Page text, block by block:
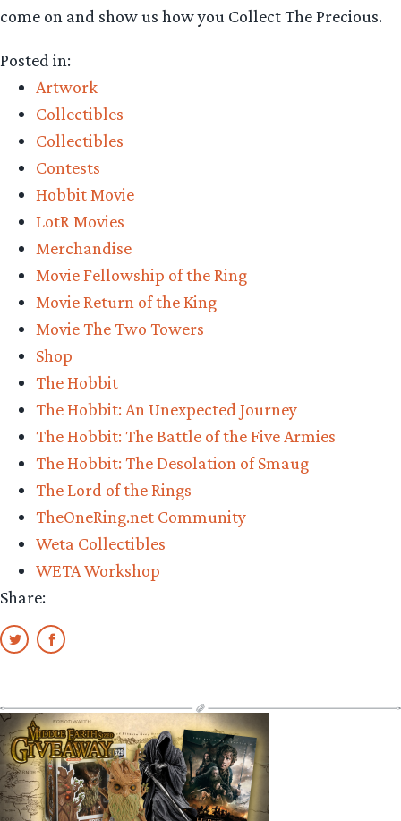
come on and show us how you Collect The Precious.
Posted in:
Artwork
Collectibles
Collectibles
Contests
Hobbit Movie
LotR Movies
Merchandise
Movie Fellowship of the Ring
Movie Return of the King
Movie The Two Towers
Shop
The Hobbit
The Hobbit: An Unexpected Journey
The Hobbit: The Battle of the Five Armies
The Hobbit: The Desolation of Smaug
The Lord of the Rings
TheOneRing.net Community
Weta Collectibles
WETA Workshop
Share: